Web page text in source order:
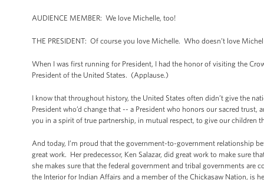
AUDIENCE MEMBER: We love Michelle, too!
THE PRESIDENT: Of course you love Michelle. Who doesn’t love
When I was first running for President, I had the honor of visiting the
President of the United States. (Applause.)
I know that throughout history, the United States often didn’t give the
President who’d change that -- a President who honors our sacred
you in a spirit of true partnership, in mutual respect, to give our children
And today, I’m proud that the government-to-government relationship
great work. Her predecessor, Ken Salazar, did great work to make sure
she makes sure that the federal government and tribal governments
the Interior for Indian Affairs and a member of the Chickasaw Nation, is